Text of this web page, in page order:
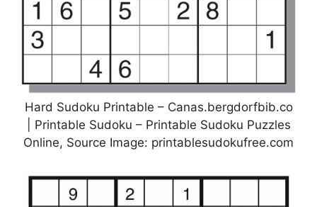
Hard Sudoku Printable – Canas.bergdorfbib.co
| Printable Sudoku – Printable Sudoku Puzzles
Online, Source Image: printablesudokufree.com